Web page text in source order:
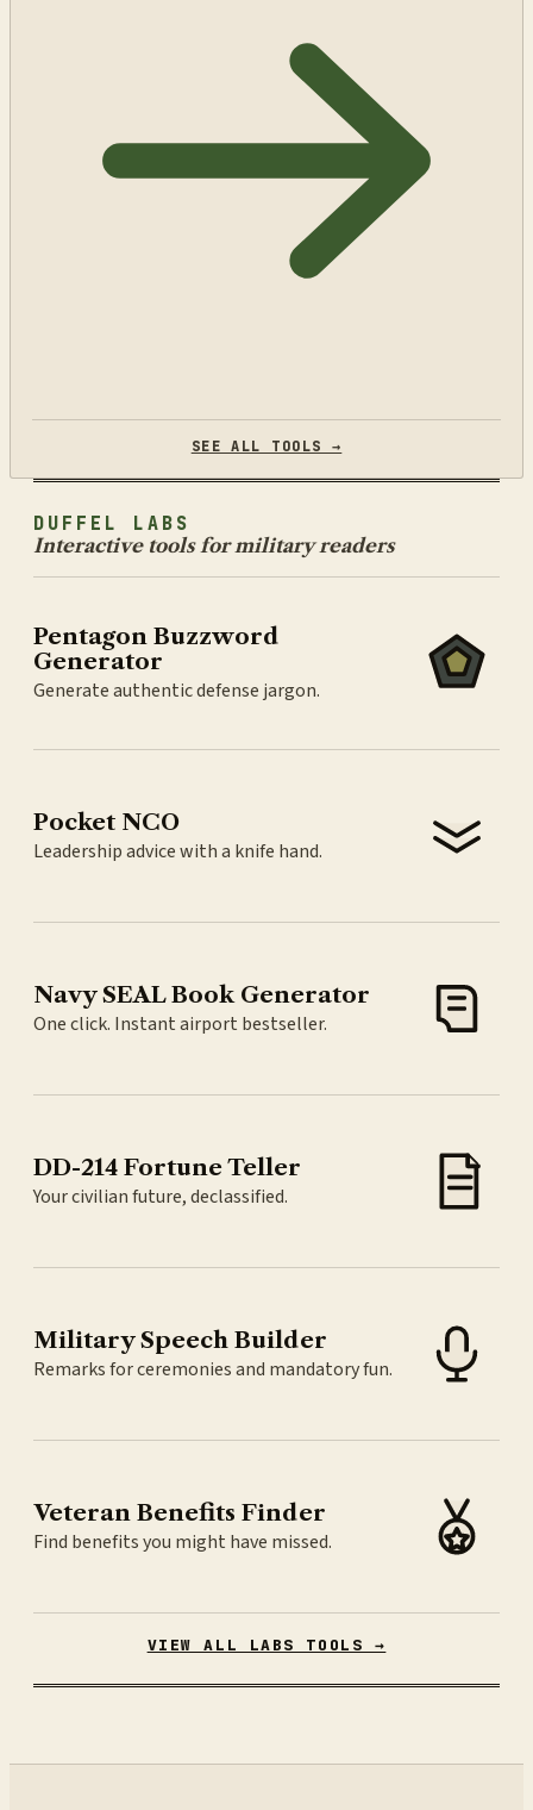
SEE ALL TOOLS →
DUFFEL LABS
Interactive tools for military readers
Pentagon Buzzword
Generator
Generate authentic defense jargon.
Pocket NCO
Leadership advice with a knife hand.
Navy SEAL Book Generator
One click. Instant airport bestseller.
DD-214 Fortune Teller
Your civilian future, declassified.
Military Speech Builder
Remarks for ceremonies and mandatory fun.
Veteran Benefits Finder
Find benefits you might have missed.
VIEW ALL LABS TOOLS →